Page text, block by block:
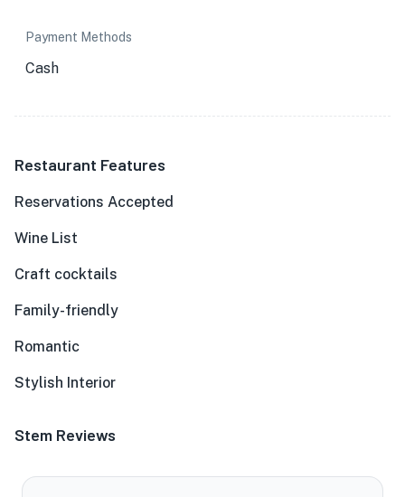
Payment Methods
Cash
Restaurant Features
Reservations Accepted
Wine List
Craft cocktails
Family-friendly
Romantic
Stylish Interior
Stem Reviews